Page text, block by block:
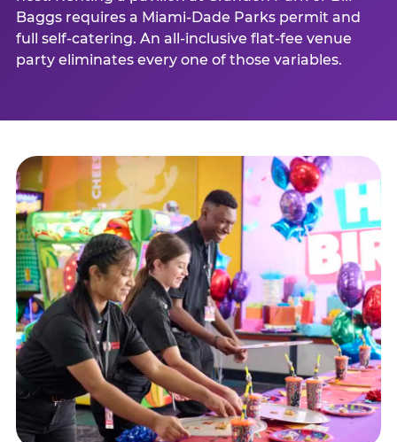
Baggs requires a Miami-Dade Parks permit and
full self-catering. An all-inclusive flat-fee venue
party eliminates every one of those variables.